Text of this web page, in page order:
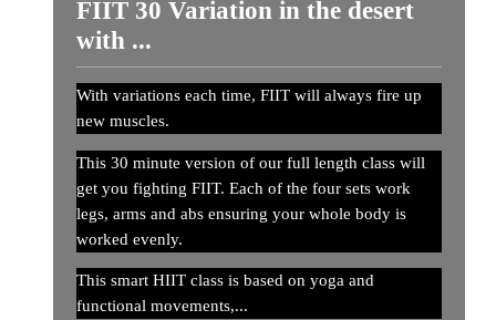
FIIT 30 Variation in the desert
with ...
With variations each time, FIIT will always fire up
new muscles.
This 30 minute version of our full length class will
get you fighting FIIT. Each of the four sets work
legs, arms and abs ensuring your whole body is
worked evenly.
This smart HIIT class is based on yoga and
functional movements,...